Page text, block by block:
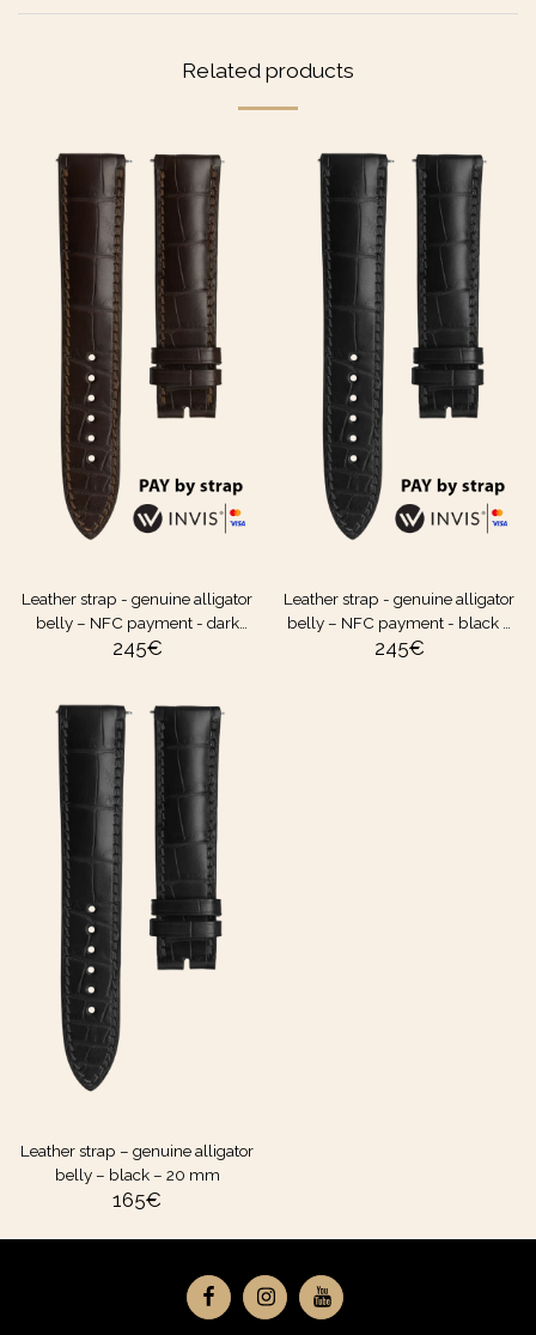
Related products
Leather strap - genuine alligator
belly – NFC payment - dark
brown – 20 mm
245€
Leather strap - genuine alligator
belly – NFC payment - black –
20 mm
245€
Leather strap – genuine alligator
belly – black – 20 mm
165€